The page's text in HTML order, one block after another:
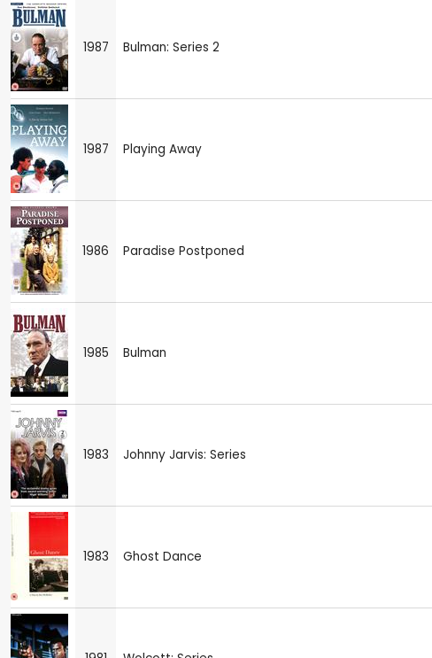
1987 Bulman: Series 2
1987 Playing Away
1986 Paradise Postponed
1985 Bulman
1983 Johnny Jarvis: Series
1983 Ghost Dance